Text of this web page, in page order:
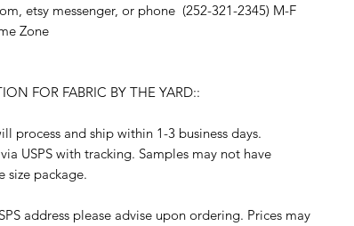
etsy messenger, or phone (252-321-2345) M-F
Zone
FOR FABRIC BY THE YARD::
process and ship within 1-3 business days.
USPS with tracking. Samples may not have
size package.
address please advise upon ordering. Prices may